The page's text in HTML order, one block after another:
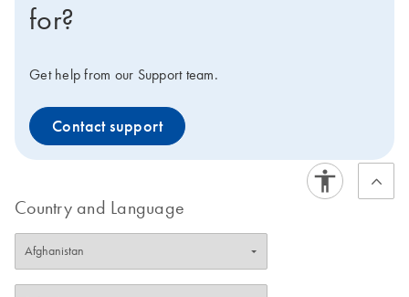
for?
Get help from our Support team.
Contact support
Country and Language